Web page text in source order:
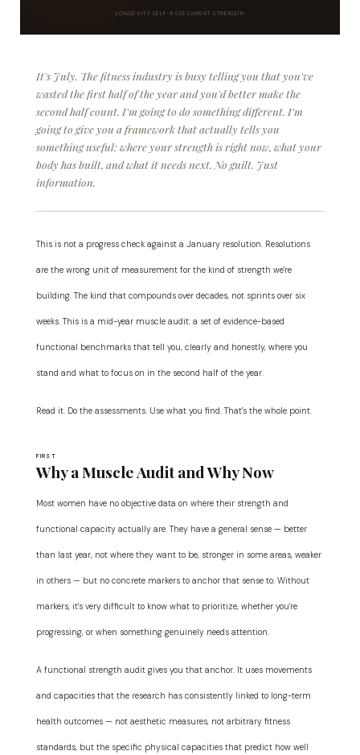
LONGEVITY· SELF-ASSESSMENT· STRENGTH
It's July. The fitness industry is busy telling you that you've
wasted the first half of the year and you'd better make the
second half count. I'm going to do something different. I'm
going to give you a framework that actually tells you
something useful: where your strength is right now, what your
body has built, and what it needs next. No guilt. Just
information.
This is not a progress check against a January resolution. Resolutions
are the wrong unit of measurement for the kind of strength we're
building. The kind that compounds over decades, not sprints over six
weeks. This is a mid-year muscle audit: a set of evidence-based
functional benchmarks that tell you, clearly and honestly, where you
stand and what to focus on in the second half of the year.
Read it. Do the assessments. Use what you find. That's the whole point.
FIRST
Why a Muscle Audit and Why Now
Most women have no objective data on where their strength and
functional capacity actually are. They have a general sense — better
than last year, not where they want to be, stronger in some areas, weaker
in others — but no concrete markers to anchor that sense to. Without
markers, it's very difficult to know what to prioritize, whether you're
progressing, or when something genuinely needs attention.
A functional strength audit gives you that anchor. It uses movements
and capacities that the research has consistently linked to long-term
health outcomes — not aesthetic measures, not arbitrary fitness
standards, but the specific physical capacities that predict how well